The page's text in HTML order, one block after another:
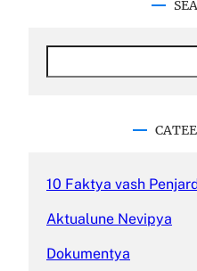
10 Faktya vash
Aktualune Nevipya
Dokumentya